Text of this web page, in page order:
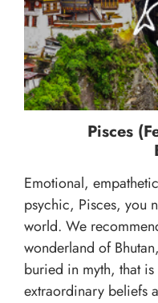
Pisces
Emotional,
psychic, Pisces, you
world. We
wonderland of
buried in myth, that
extraordinary beliefs